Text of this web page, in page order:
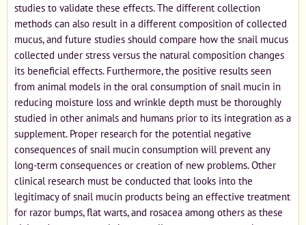
studies to validate these effects. The different collection
methods can also result in a different composition of collected
mucus, and future studies should compare how the snail mucus
collected under stress versus the natural composition changes
its beneficial effects. Furthermore, the positive results seen
from animal models in the oral consumption of snail mucin in
reducing moisture loss and wrinkle depth must be thoroughly
studied in other animals and humans prior to its integration as a
supplement. Proper research for the potential negative
consequences of snail mucin consumption will prevent any
long-term consequences or creation of new problems. Other
clinical research must be conducted that looks into the
legitimacy of snail mucin products being an effective treatment
for razor bumps, flat warts, and rosacea among others as these